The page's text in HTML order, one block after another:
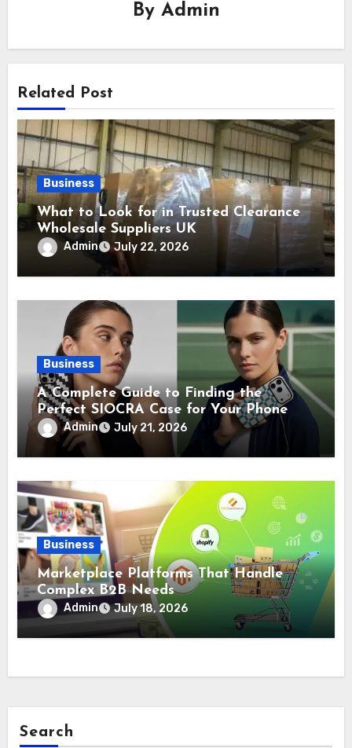
By Admin
Related Post
Business
What to Look for in Trusted Clearance
Wholesale Suppliers UK
Admin July 22, 2026
Business
A Complete Guide to Finding the
Perfect SIOCRA Case for Your Phone
Admin July 21, 2026
Business
Marketplace Platforms That Handle
Complex B2B Needs
Admin July 18, 2026
Search